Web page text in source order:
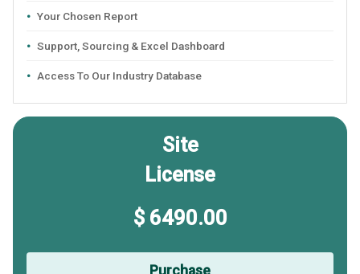
Your Chosen Report
Support, Sourcing & Excel Dashboard
Access To Our Industry Database
Site
License
$ 6490.00
Purchase